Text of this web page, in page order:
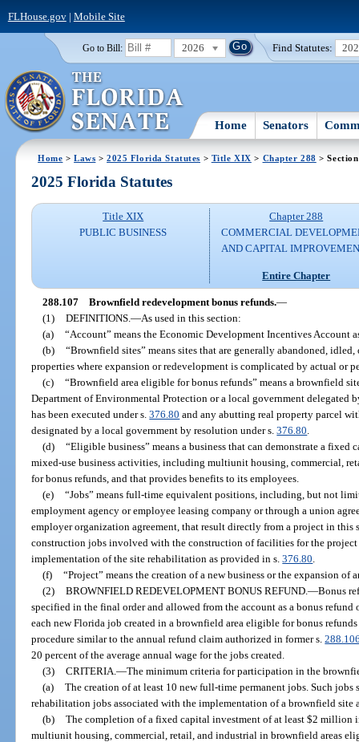
FLHouse.gov| Mobile Site
Go to Bill: 2026 Find Statutes:
Home Senators
Home >Laws >2025 Florida Statutes > Title XIX > Chapter 288 >
2025 Florida Statutes
Title XIX
PUBLIC BUSINESS
Chapter 288
COMMERCIAL
AND CAPITAL
Entire Chapter
288.107 Brownfield redevelopment bonus refunds.—
(1) DEFINITIONS. —As used in this section:
(a) “Account” means the Economic Development Incentives Account
(b) “Brownfield sites” means sites that are generally abandoned,
properties where expansion or redevelopment is complicated by actual or
(c) “Brownfield area eligible for bonus refunds” means a brownfield
Department of Environmental Protection or a local government delegated
has been executed under s.376.80 and any abutting real property parcel
designated by a local government by resolution under s.376.80
(d) “Eligible business” means a business that can demonstrate a
mixed-use business activities, including multiunit housing, commercial,
for bonus refunds, and that provides benefits to its employees.
(e) “Jobs” means full-time equivalent positions, including, but not
employment agency or employee leasing company or through a union
employer organization agreement, that result directly from a project in this
construction jobs involved with the construction of facilities for the project
implementation of the site rehabilitation as provided in s.376.80
(f) “Project” means the creation of a new business or the expansion of
(2) BROWNFIELD REDEVELOPMENT BONUS REFUND. —Bonus
specified in the final order and allowed from the account as a bonus
each new Florida job created in a brownfield area eligible for bonus
procedure similar to the annual refund claim authorized in former s.
20 percent of the average annual wage for the jobs created.
(3) CRITERIA. —The minimum criteria for participation in the
(a) The creation of at least 10 new full-time permanent jobs. Such
rehabilitation jobs associated with the implementation of a brownfield site
(b) The completion of a fixed capital investment of at least $2 million
multiunit housing, commercial, retail, and industrial in brownfield areas